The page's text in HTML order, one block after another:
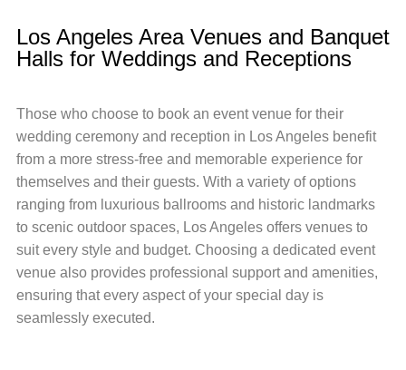
Los Angeles Area Venues and Banquet
Halls for Weddings and Receptions
Those who choose to book an event venue for their
wedding ceremony and reception in Los Angeles benefit
from a more stress-free and memorable experience for
themselves and their guests. With a variety of options
ranging from luxurious ballrooms and historic landmarks
to scenic outdoor spaces, Los Angeles offers venues to
suit every style and budget. Choosing a dedicated event
venue also provides professional support and amenities,
ensuring that every aspect of your special day is
seamlessly executed.